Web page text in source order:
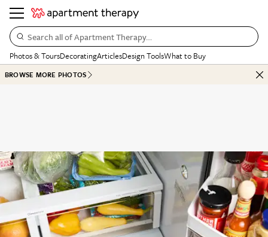
Search all of Apartment Therapy…
Photos & ToursDecoratingArticlesDesign ToolsWhat to Buy
BROWSE MORE PHOTOS